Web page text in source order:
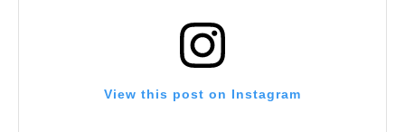
View this post on Instagram